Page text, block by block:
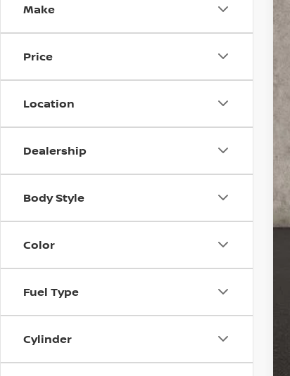
Make
Price
Location
Dealership
Body Style
Color
Fuel Type
Cylinder